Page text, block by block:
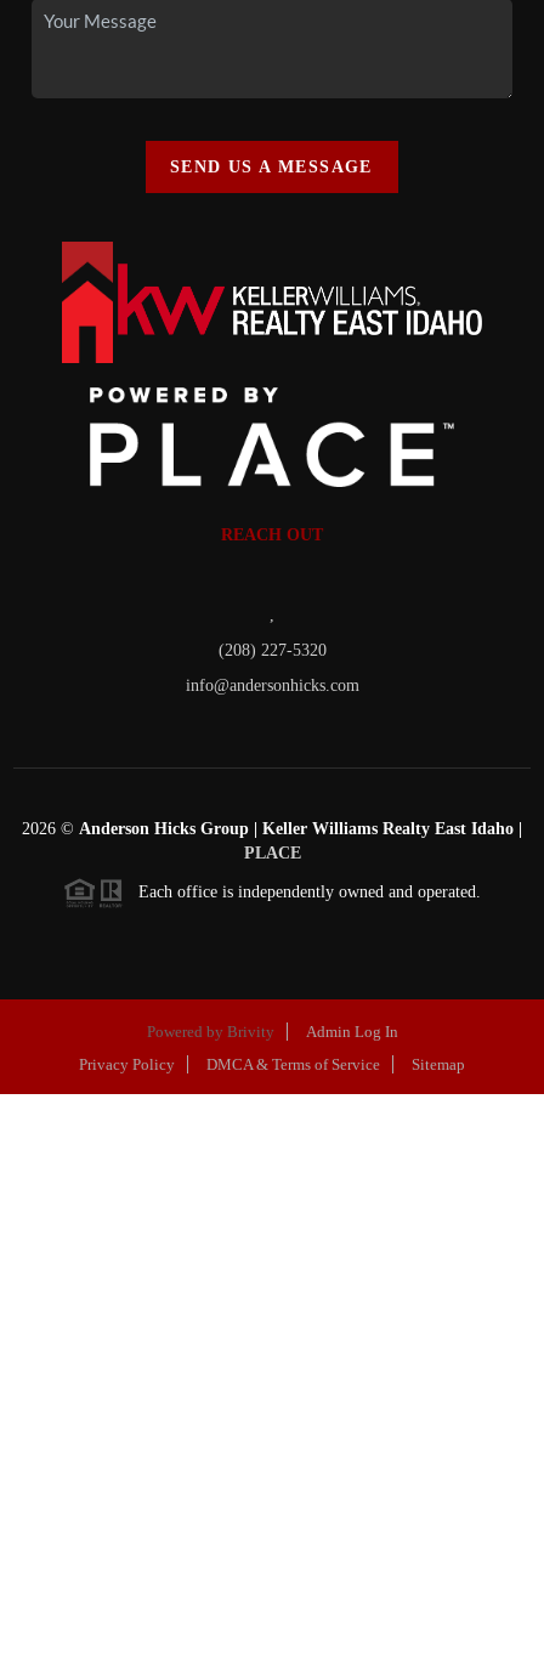
SEND US A MESSAGE
REACH OUT
(208) 227-5320
info@andersonhicks.com
2026 © Anderson Hicks Group | Keller Williams Realty East Idaho |
PLACE
Each office is independently owned and operated.
Powered by Brivity
Admin Log In
Privacy Policy
DMCA & Terms of Service Sitemap